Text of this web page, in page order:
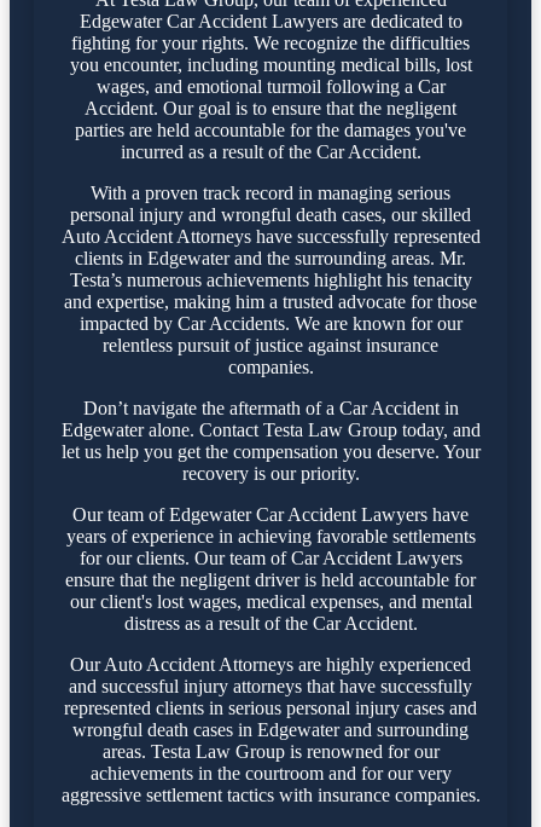
Edgewater Car Accident Lawyers are dedicated to
fighting for your rights. We recognize the difficulties
you encounter, including mounting medical bills, lost
wages, and emotional turmoil following a Car
Accident. Our goal is to ensure that the negligent
parties are held accountable for the damages you've
incurred as a result of the Car Accident.
With a proven track record in managing serious
personal injury and wrongful death cases, our skilled
Auto Accident Attorneys have successfully represented
clients in Edgewater and the surrounding areas. Mr.
Testa’s numerous achievements highlight his tenacity
and expertise, making him a trusted advocate for those
impacted by Car Accidents. We are known for our
relentless pursuit of justice against insurance
companies.
Don’t navigate the aftermath of a Car Accident in
Edgewater alone. Contact Testa Law Group today, and
let us help you get the compensation you deserve. Your
recovery is our priority.
Our team of Edgewater Car Accident Lawyers have
years of experience in achieving favorable settlements
for our clients. Our team of Car Accident Lawyers
ensure that the negligent driver is held accountable for
our client's lost wages, medical expenses, and mental
distress as a result of the Car Accident.
Our Auto Accident Attorneys are highly experienced
and successful injury attorneys that have successfully
represented clients in serious personal injury cases and
wrongful death cases in Edgewater and surrounding
areas. Testa Law Group is renowned for our
achievements in the courtroom and for our very
aggressive settlement tactics with insurance companies.